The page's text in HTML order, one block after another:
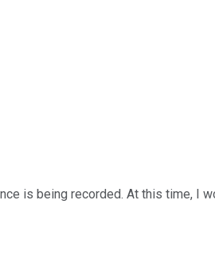
is being recorded. At this time, I